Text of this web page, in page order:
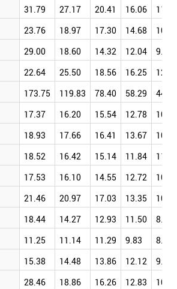
31.79 27.17 20.41 16.06
11.97
23.76 18.97 17.30 14.68
10.94
29.00 18.60 14.32 12.04
9.70
22.64 25.50 18.56 16.25
12.50
173.75 119.83 78.40 58.29
44.44
17.37 16.20 15.54 12.78
10.86
18.93 17.66 16.41 13.67
10.82
18.52 16.42 15.14 11.84
11.21
17.53 16.10 14.55 12.72
10.42
21.46 20.97 17.03 13.35
10.55
18.44 14.27 12.93 11.50
8.99
11.25 11.14 11.29 9.83
8.07
15.38 14.48 13.86 12.12
9.98
28.46 18.86 16.26 12.83
10.77